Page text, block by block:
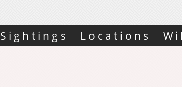
Sightings Locations